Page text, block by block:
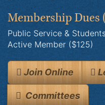
Membership Dues
Public Service &
Active Member ($125)
Join Online
Committees